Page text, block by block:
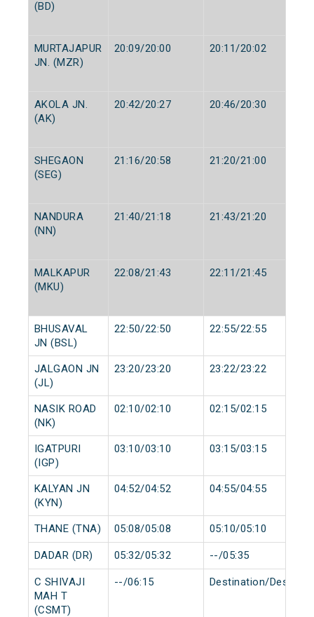
(BD)
MURTAJAPUR
JN. (MZR)
20:09/20:00 20:11/20:02
AKOLA JN.
(AK)
20:42/20:27 20:46/20:30
SHEGAON
(SEG)
21:16/20:58 21:20/21:00
NANDURA
(NN)
21:40/21:18 21:43/21:20
MALKAPUR
(MKU)
22:08/21:43 22:11/21:45
BHUSAVAL
JN (BSL)
22:50/22:50 22:55/22:55
JALGAON JN
(JL)
23:20/23:20 23:22/23:22
NASIK ROAD
(NK)
02:10/02:10 02:15/02:15
IGATPURI
(IGP)
03:10/03:10 03:15/03:15
KALYAN JN
(KYN)
04:52/04:52 04:55/04:55
THANE (TNA) 05:08/05:08 05:10/05:10
DADAR (DR) 05:32/05:32 --/05:35
C SHIVAJI
MAH T
(CSMT)
--/06:15 Destination/